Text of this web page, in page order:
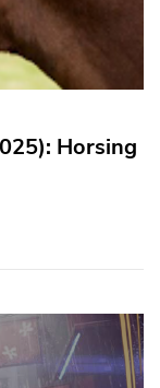
Horsing